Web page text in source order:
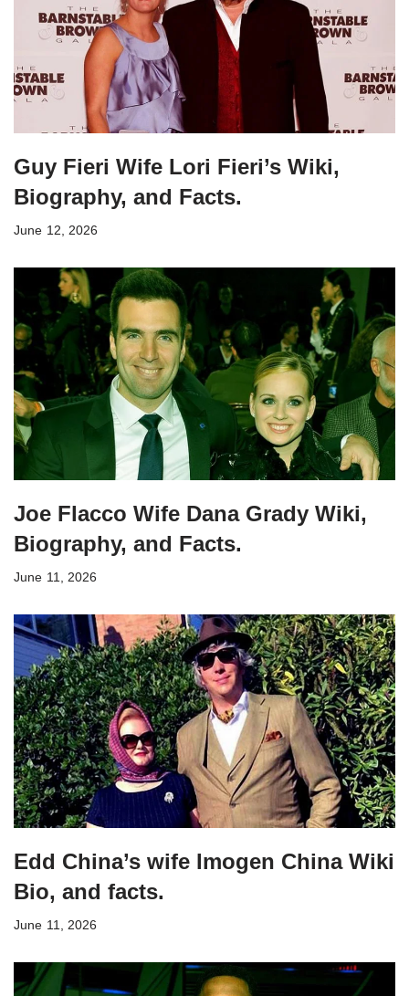
Guy Fieri Wife Lori Fieri’s Wiki,
Biography, and Facts.
June 12, 2026
Joe Flacco Wife Dana Grady Wiki,
Biography, and Facts.
June 11, 2026
Edd China’s wife Imogen China Wiki
Bio, and facts.
June 11, 2026